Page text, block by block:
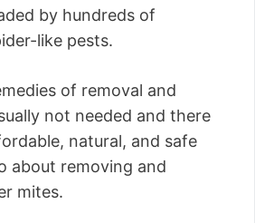
by hundreds of
like pests.
of removal and
not needed and there
natural, and safe
about removing and
mites.